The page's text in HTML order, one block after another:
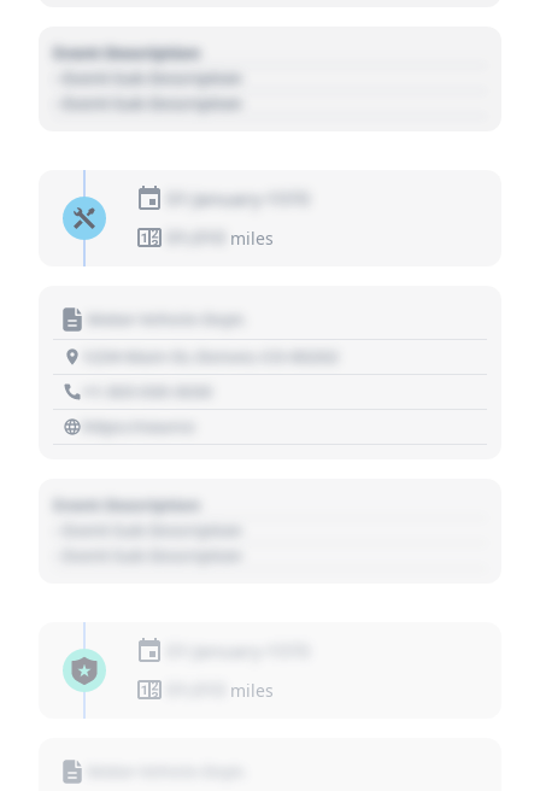
Event Description
- Event Sub Description
- Event Sub Description
01 January 1970
miles
Event Description
miles